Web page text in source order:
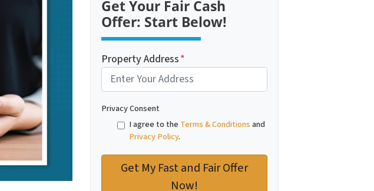
Get Your Fair Cash
Offer: Start Below!
Property Address*
Privacy Consent
I agree to the Terms & Conditionsand
Privacy Policy.